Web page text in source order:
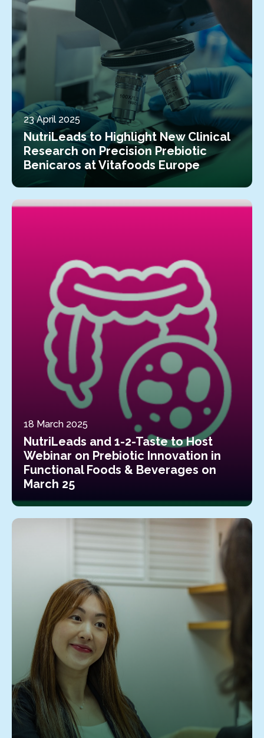
23 April 2025
NutriLeads to Highlight New Clinical
Research on Precision Prebiotic
Benicaros at Vitafoods Europe
18 March 2025
NutriLeads and 1-2-Taste to Host
Webinar on Prebiotic Innovation in
Functional Foods & Beverages on
March 25